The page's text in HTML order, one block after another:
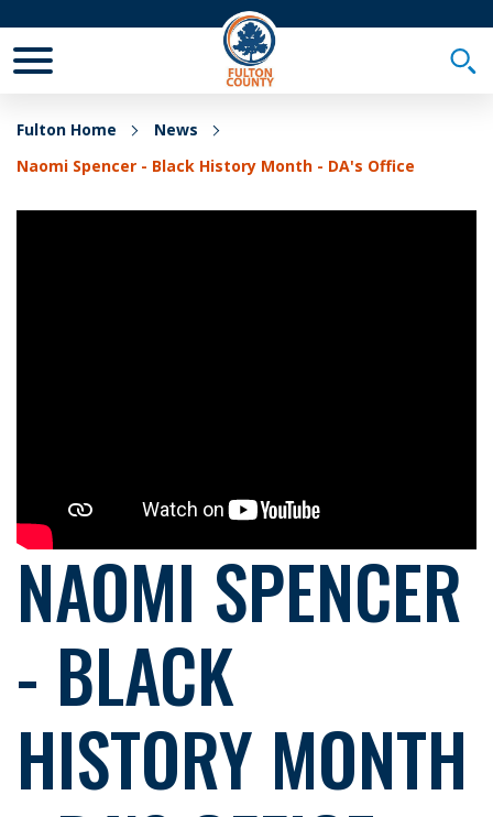
Fulton Home
News
Naomi Spencer - Black History Month - DA's Office
NAOMI SPENCER
- BLACK
HISTORY MONTH